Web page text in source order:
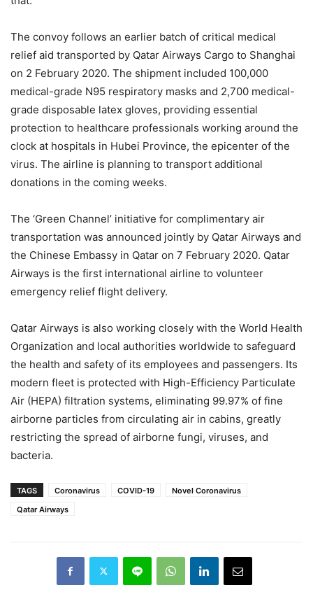
The convoy follows an earlier batch of critical medical
relief aid transported by Qatar Airways Cargo to Shanghai
on 2 February 2020. The shipment included 100,000
medical-grade N95 respiratory masks and 2,700 medical-
grade disposable latex gloves, providing essential
protection to healthcare professionals working around the
clock at hospitals in Hubei Province, the epicenter of the
virus. The airline is planning to transport additional
donations in the coming weeks.
The ‘Green Channel’ initiative for complimentary air
transportation was announced jointly by Qatar Airways and
the Chinese Embassy in Qatar on 7 February 2020. Qatar
Airways is the first international airline to volunteer
emergency relief flight delivery.
Qatar Airways is also working closely with the World Health
Organization and local authorities worldwide to safeguard
the health and safety of its employees and passengers. Its
modern fleet is protected with High-Efficiency Particulate
Air (HEPA) filtration systems, eliminating 99.97% of fine
airborne particles from circulating air in cabins, greatly
restricting the spread of airborne fungi, viruses, and
bacteria.
TAGS Coronavirus COVID-19
Novel Coronavirus
Qatar Airways